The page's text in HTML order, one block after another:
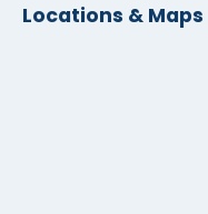
Locations & Maps